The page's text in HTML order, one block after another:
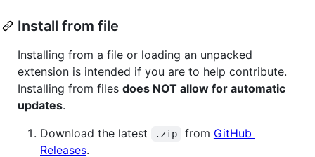
Install from file
Installing from a file or loading an unpacked
extension is intended if you are to help contribute.
Installing from files does NOT allow for automatic
updates.
Download the latest
.zip from GitHub
Releases.